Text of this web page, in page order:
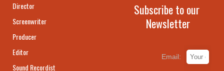
Director
Screenwriter
Producer
Editor
Sound Recordist
Subscribe to our
Newsletter
Email: